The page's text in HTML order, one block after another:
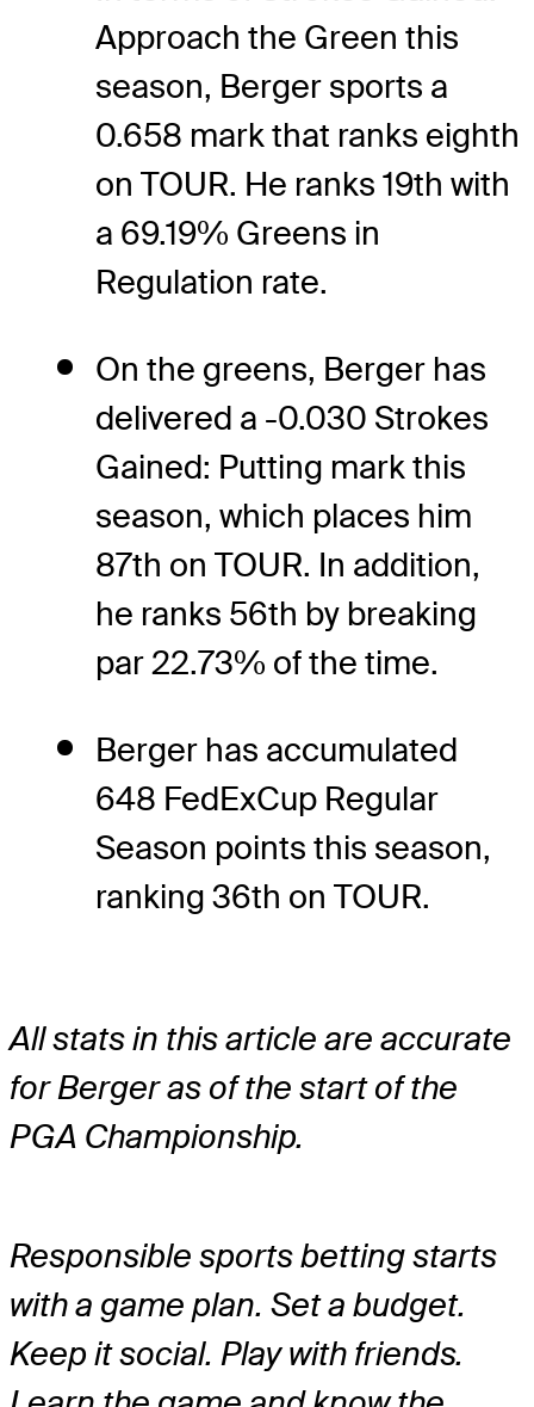
Approach the Green this
season, Berger sports a
0.658 mark that ranks eighth
on TOUR. He ranks 19th with
a 69.19% Greens in
Regulation rate.
On the greens, Berger has
delivered a -0.030 Strokes
Gained: Putting mark this
season, which places him
87th on TOUR. In addition,
he ranks 56th by breaking
par 22.73% of the time.
Berger has accumulated
648 FedExCup Regular
Season points this season,
ranking 36th on TOUR.
All stats in this article are accurate
for Berger as of the start of the
PGA Championship.
Responsible sports betting starts
with a game plan. Set a budget.
Keep it social. Play with friends.